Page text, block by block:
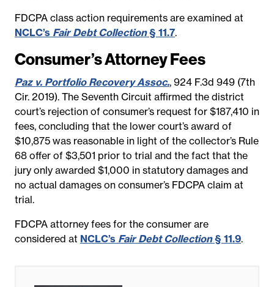
FDCPA class action requirements are examined at
NCLC’s Fair Debt Collection§ 11.7.
Consumer’s Attorney Fees
Paz v. Portfolio Recovery Assoc., 924 F.3d 949 (7th
Cir. 2019). The Seventh Circuit affirmed the district
court’s rejection of consumer’s request for $187,410 in
fees, concluding that the lower court’s award of
$10,875 was reasonable in light of the collector’s Rule
68 offer of $3,501 prior to trial and the fact that the
jury only awarded $1,000 in statutory damages and
no actual damages on consumer’s FDCPA claim at
trial.
FDCPA attorney fees for the consumer are
considered at NCLC’s Fair Debt Collection§ 11.9.